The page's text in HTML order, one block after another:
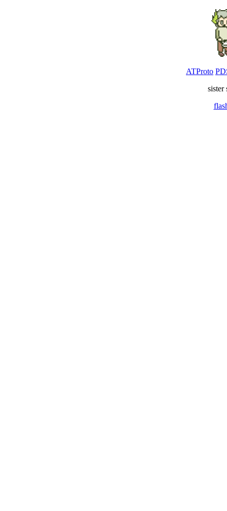
ATProto
sister